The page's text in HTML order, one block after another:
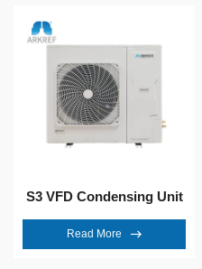
S3 VFD Condensing Unit
Read More